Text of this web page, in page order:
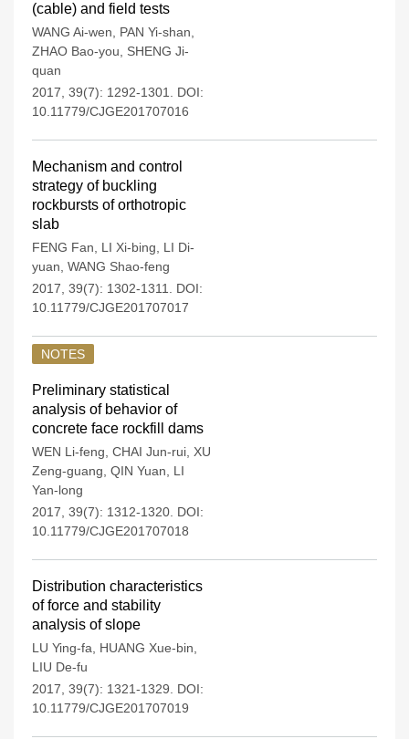
(cable) and field tests
WANG Ai-wen PAN Yi-shan
ZHAO Bao-you
SHENG Ji-
quan
2017, 39(7): 1292-1301.
DOI:
10.11779/CJGE201707016
Mechanism and control
strategy of buckling
rockbursts of orthotropic
slab
FENG Fan LI Xi-bing
LI Di-
yuan WANG Shao-feng
2017, 39(7): 1302-1311.
DOI:
10.11779/CJGE201707017
NOTES
Preliminary statistical
analysis of behavior of
concrete face rockfill dams
WEN Li-feng CHAI Jun-rui XU
Zeng-guang QIN Yuan
LI
Yan-long
2017, 39(7): 1312-1320. DOI:
10.11779/CJGE201707018
Distribution characteristics
of force and stability
analysis of slope
LU Ying-fa HUANG Xue-bin
LIU De-fu
2017, 39(7): 1321-1329.
DOI:
10.11779/CJGE201707019